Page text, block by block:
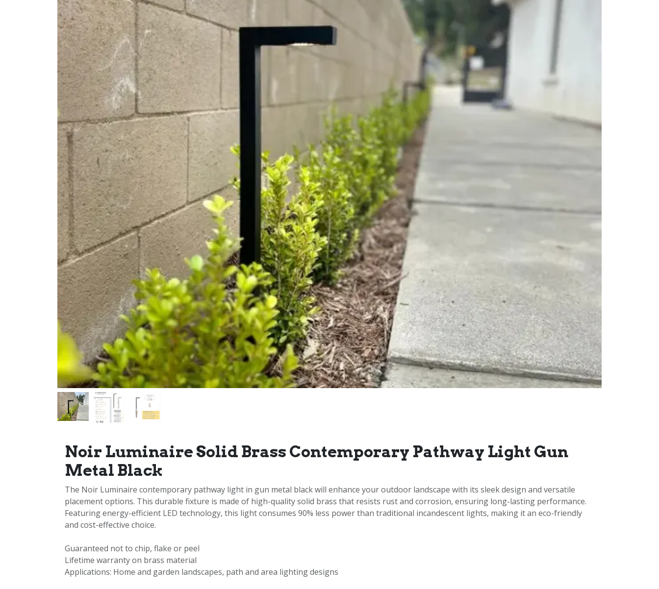
Noir Luminaire Solid Brass Contemporary Pathway Light Gun
Metal Black
The Noir Luminaire contemporary pathway light in gun metal black will enhance your outdoor landscape with its sleek design and versatile
placement options. This durable fixture is made of high-quality solid brass that resists rust and corrosion, ensuring long-lasting performance.
Featuring energy-efficient LED technology, this light consumes 90% less power than traditional incandescent lights, making it an eco-friendly
and cost-effective choice.
Guaranteed not to chip, flake or peel
Lifetime warranty on brass material
Applications: Home and garden landscapes, path and area lighting designs